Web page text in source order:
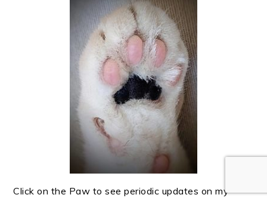
Click on the Paw to see periodic updates on my